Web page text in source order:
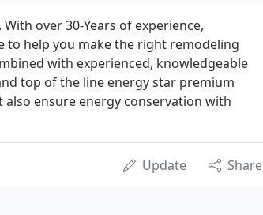
over 30-Years of experience,
to help you make the right remodeling
with experienced, knowledgeable
top of the line energy star premium
ensure energy conservation with
Update Share